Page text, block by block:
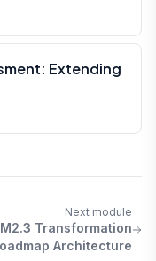
Extending
Next module
M2.3 Transformation
Architecture